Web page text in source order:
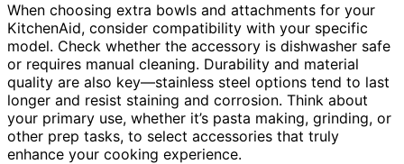
When choosing extra bowls and attachments for your
KitchenAid, consider compatibility with your specific
model. Check whether the accessory is dishwasher safe
or requires manual cleaning. Durability and material
quality are also key—stainless steel options tend to last
longer and resist staining and corrosion. Think about
your primary use, whether it’s pasta making, grinding, or
other prep tasks, to select accessories that truly
enhance your cooking experience.